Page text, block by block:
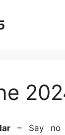
– Say no